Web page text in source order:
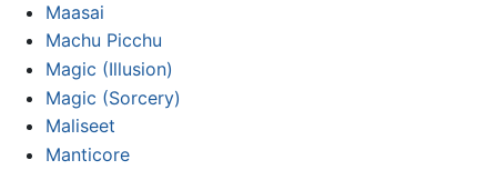
Maasai
Machu Picchu
Magic (Illusion)
Magic (Sorcery)
Maliseet
Manticore